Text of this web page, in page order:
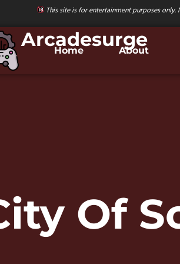
This site is for entertainment purposes
Arcadesurge
Home About
Of